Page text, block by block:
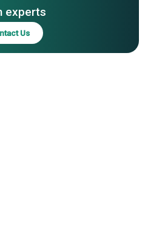
WiseBanyan Inc.,
Inc., Axos Invest Inc.,
Ltd., Acorns Grow
LLC, T. Rowe Price
experts
Us